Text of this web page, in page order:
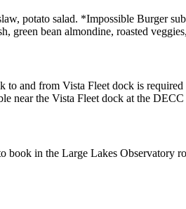
potato salad. *Impossible Burger
green bean almondine, roasted
and from Vista Fleet dock is
near the Vista Fleet dock at the
book in the Large Lakes Observatory